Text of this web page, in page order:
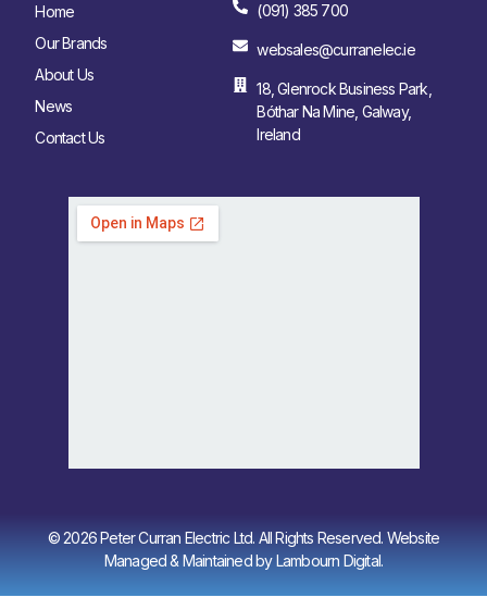
Home
Our Brands
About Us
News
Contact Us
(091) 385 700
websales@curranelec.ie
18, Glenrock Business Park,
Bóthar Na Mine, Galway,
Ireland
© 2026 Peter Curran Electric Ltd. All Rights Reserved. Website
Managed & Maintained byLambourn Digital.